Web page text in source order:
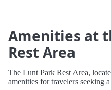
Amenities at
Rest Area
The Lunt Park Rest Area,
amenities for travelers seeking